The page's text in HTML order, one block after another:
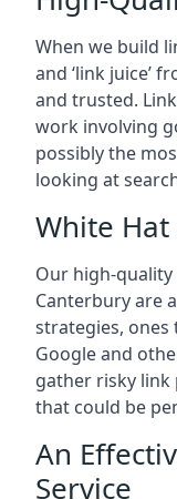
When we build
and ‘link juice’
and trusted.
work involving
possibly the
looking at
White Hat
Our high-
Canterburyare
strategies,
Google and
gather risky
that could be
An
Service